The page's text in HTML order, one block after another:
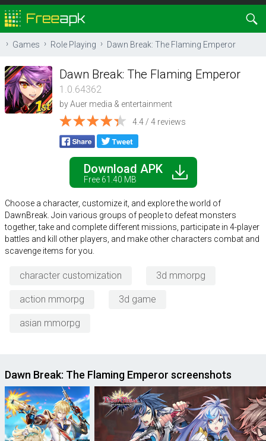
Games Role Playing Dawn Break: The Flaming Emperor
Dawn Break: The Flaming Emperor
1.0.64362
byAuer media & entertainment
4.4 / 4 reviews
Download APK
Free 61.40 MB
Choose a character, customize it, and explore the world of
DawnBreak. Join various groups of people to defeat monsters
together, take and complete different missions, participate in 4-player
battles and kill other players, and make other characters combat and
scavenge items for you.
character customization 3d mmorpg
action mmorpg 3d game
asian mmorpg
Dawn Break: The Flaming Emperor screenshots